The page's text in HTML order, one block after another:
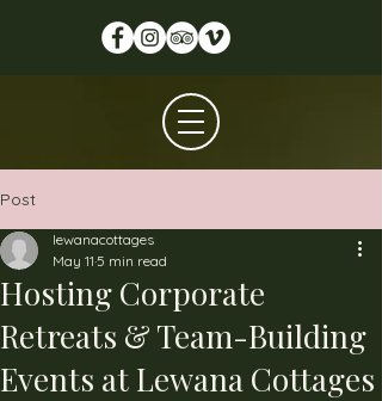
Post
Hosting Corporate
Retreats & Team-Building
Events at Lewana Cottages
lewanacottages
May 11 5 min read